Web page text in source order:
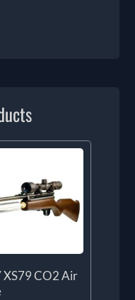
XS79 CO2 Air